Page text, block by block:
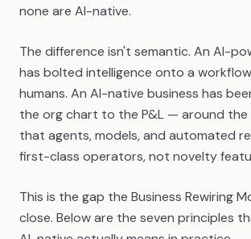
none are AI-native.
The difference isn't semantic. An AI-
has bolted intelligence onto a
humans. An AI-native business has
the org chart to the P&L — around the
that agents, models, and automated
first-class operators, not novelty
This is the gap the Business Rewiring
close. Below are the seven principles